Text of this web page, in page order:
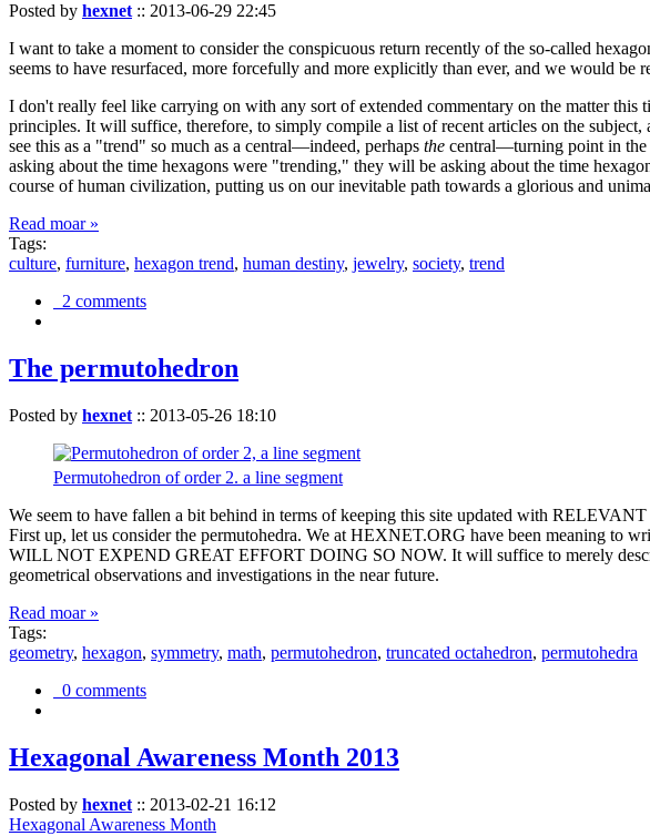
Posted by hexnet :: 2013-06-29 22:45
I want to take a moment to consider the conspicuous return recently of the so-called
seems to have resurfaced, more forcefully and more explicitly than ever, and we would
I don't really feel like carrying on with any sort of extended commentary on the matter
principles. It will suffice, therefore, to simply compile a list of recent articles on the
see this as a "trend" so much as a central—indeed, perhaps the central—turning point in the
asking about the time hexagons were "trending," they will be asking about the time
course of human civilization, putting us on our inevitable path towards a glorious and
Read moar »
Tags:
culture, furniture, hexagon trend, human destiny, jewelry, society, trend
2 comments
The permutohedron
Posted by hexnet :: 2013-05-26 18:10
Permutohedron of order 2. a line segment
We seem to have fallen a bit behind in terms of keeping this site updated with
First up, let us consider the permutohedra. We at HEXNET.ORG have been meaning to
WILL NOT EXPEND GREAT EFFORT DOING SO NOW. It will suffice to merely
geometrical observations and investigations in the near future.
Read moar »
Tags:
geometry, hexagon, symmetry, math, permutohedron, truncated octahedron, permutohedra
0 comments
Hexagonal Awareness Month 2013
Posted by hexnet :: 2013-02-21 16:12
Hexagonal Awareness Month